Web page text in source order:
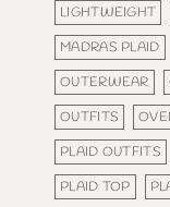
LIGHTWEIGHT
MADRAS PLAID
OUTERWEAR
OUTFITS
PLAID OUTFITS
PLAID TOP